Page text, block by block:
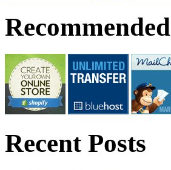
Recommended
Recent Posts